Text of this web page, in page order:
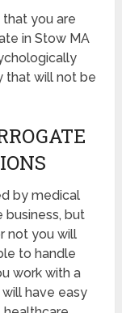
you are
in Stow MA
that will not be
by medical
business, but
not you will
to handle
work with a
have easy